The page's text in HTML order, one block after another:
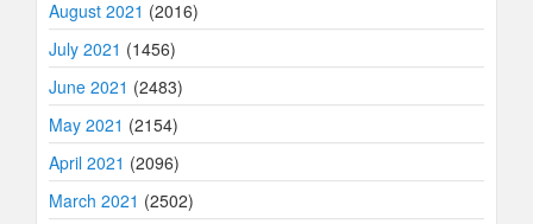
August 2021 (2016)
July 2021 (1456)
June 2021 (2483)
May 2021 (2154)
April 2021 (2096)
March 2021 (2502)